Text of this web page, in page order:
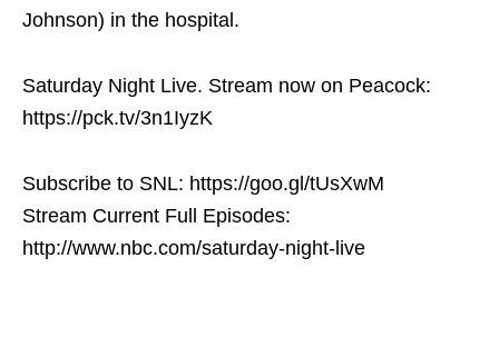
Johnson) in the hospital.
Saturday Night Live. Stream now on Peacock:
https://pck.tv/3n1IyzK
Subscribe to SNL: https://goo.gl/tUsXwM
Stream Current Full Episodes:
http://www.nbc.com/saturday-night-live